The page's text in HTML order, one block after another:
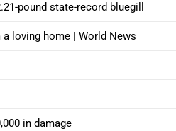
pound state-record bluegill
loving home | World News
in damage